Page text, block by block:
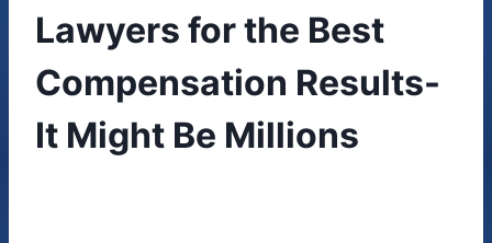
Lawyers for the Best
Compensation Results-
It Might Be Millions